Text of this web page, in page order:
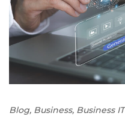
Blog, Business, Business IT